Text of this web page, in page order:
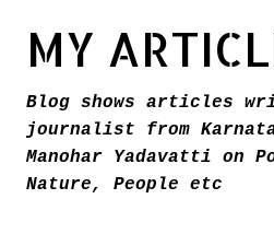
MY
Blog shows articles
journalist from
Manohar Yadavatti on
Nature, People etc